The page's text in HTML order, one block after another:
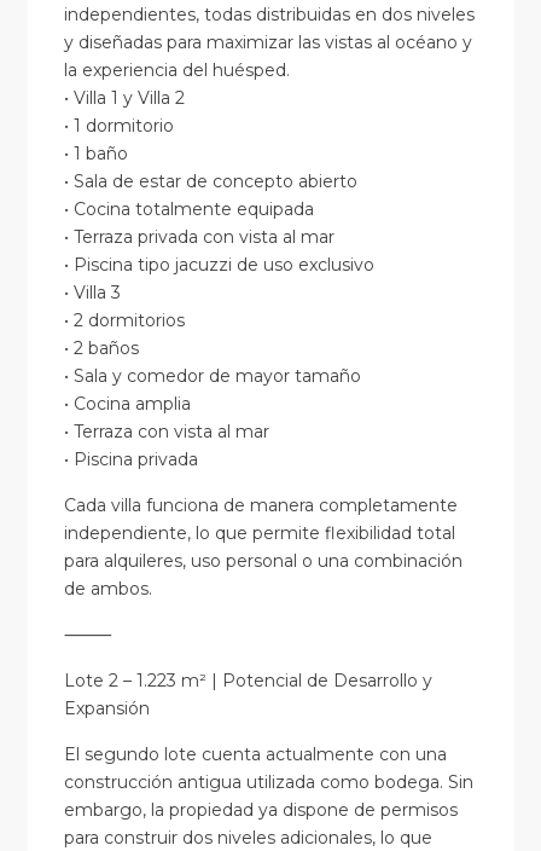
independientes, todas distribuidas en dos niveles
y diseñadas para maximizar las vistas al océano y
la experiencia del huésped.
• Villa 1 y Villa 2
• 1 dormitorio
• 1 baño
• Sala de estar de concepto abierto
• Cocina totalmente equipada
• Terraza privada con vista al mar
• Piscina tipo jacuzzi de uso exclusivo
• Villa 3
• 2 dormitorios
• 2 baños
• Sala y comedor de mayor tamaño
• Cocina amplia
• Terraza con vista al mar
• Piscina privada
Cada villa funciona de manera completamente
independiente, lo que permite flexibilidad total
para alquileres, uso personal o una combinación
de ambos.
⸻
Lote 2 – 1.223 m² | Potencial de Desarrollo y
Expansión
El segundo lote cuenta actualmente con una
construcción antigua utilizada como bodega. Sin
embargo, la propiedad ya dispone de permisos
para construir dos niveles adicionales, lo que